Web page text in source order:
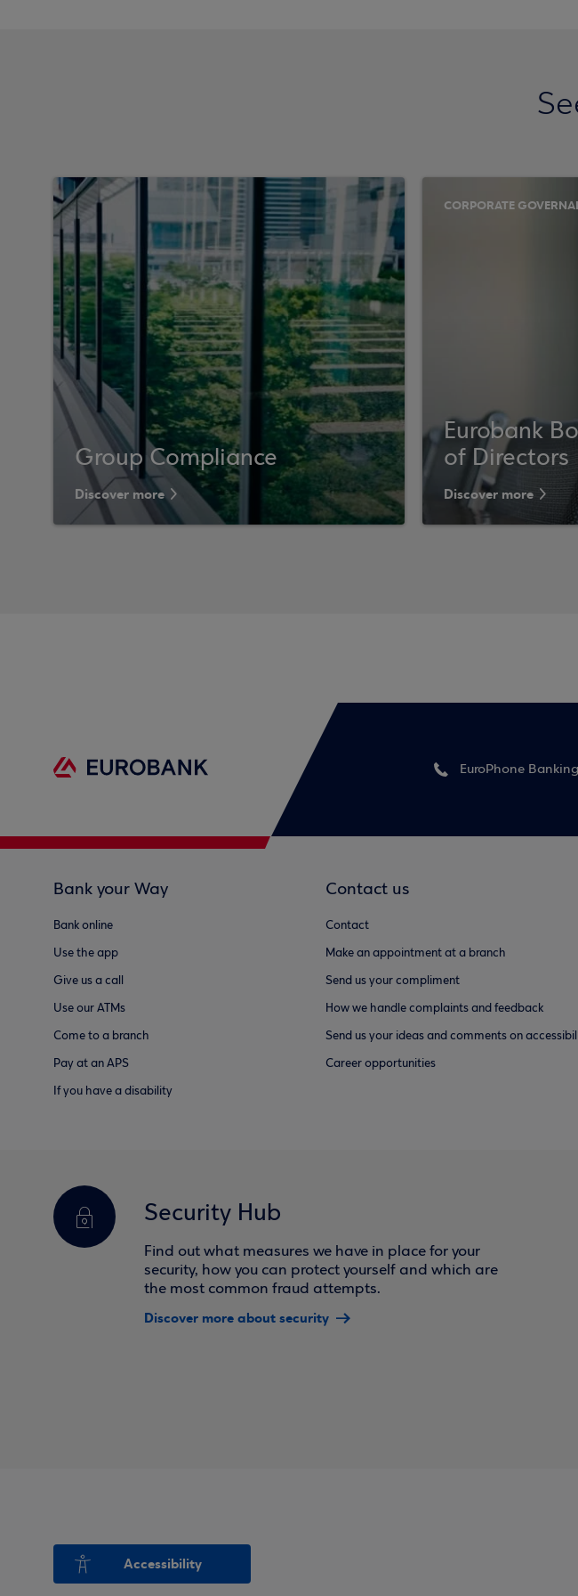
Group Compliance
Discover more
CORPORATE
Eurobank
of Directors
Discover more
EuroPhone Banking
Bank your Way
Bank online
Use the app
Give us a call
Use our ATMs
Come to a branch
Pay at an APS
If you have a disability
Contact us
Contact
Make an appointment at a branch
Send us your compliment
How we handle complaints and feedback
Send us your ideas and comments on
Career opportunities
Security Hub
Find out what measures we have in place for your
security, how you can protect yourself and which are
the most common fraud attempts.
Discover more about security
Accessibility